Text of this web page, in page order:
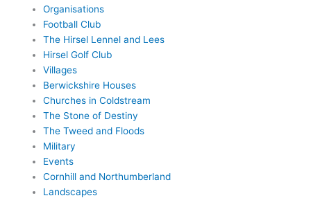
Organisations
Football Club
The Hirsel Lennel and Lees
Hirsel Golf Club
Villages
Berwickshire Houses
Churches in Coldstream
The Stone of Destiny
The Tweed and Floods
Military
Events
Cornhill and Northumberland
Landscapes